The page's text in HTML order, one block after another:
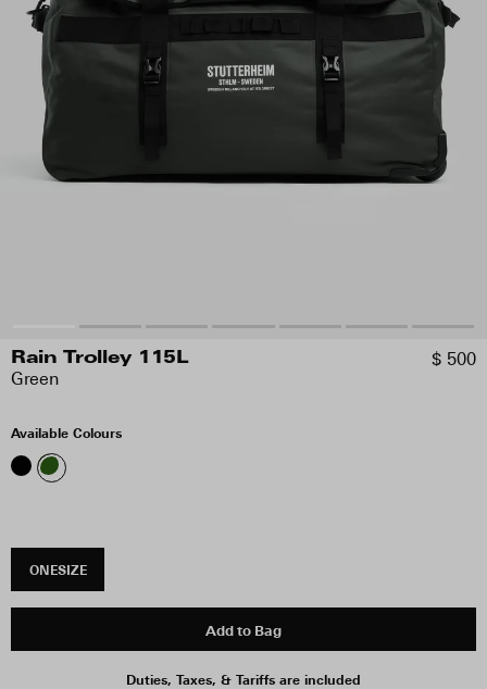
Rain Trolley 115L
Green
$ 500
Available Colours
ONESIZE
Add to Bag
Duties, Taxes, & Tariffs are included